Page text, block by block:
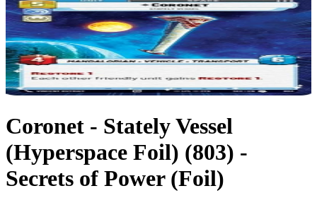
Coronet - Stately Vessel
(Hyperspace Foil) (803) -
Secrets of Power (Foil)